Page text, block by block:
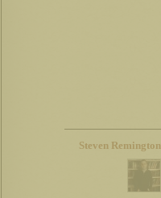
Steven Remington